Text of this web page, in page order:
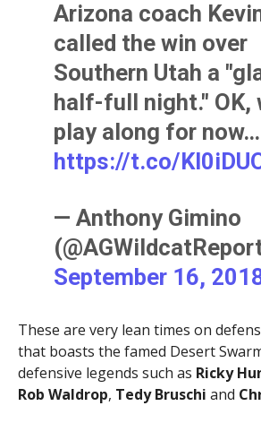
Arizona coach
called the win over
Southern Utah a
half-full night." OK,
play along for now…
https://t.co/
— Anthony Gimino
September 16,
These are very lean times on
that boasts the famed Desert
defensive legends such as Ricky
Rob Waldrop, Tedy Bruschi and